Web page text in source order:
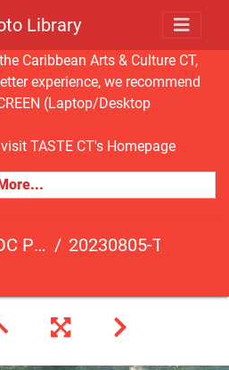
Library
Caribbean Arts & Culture CT,
experience, we recommend
(Laptop/Desktop
TASTE CT's Homepage
HART 20230805-TOC-AH-239